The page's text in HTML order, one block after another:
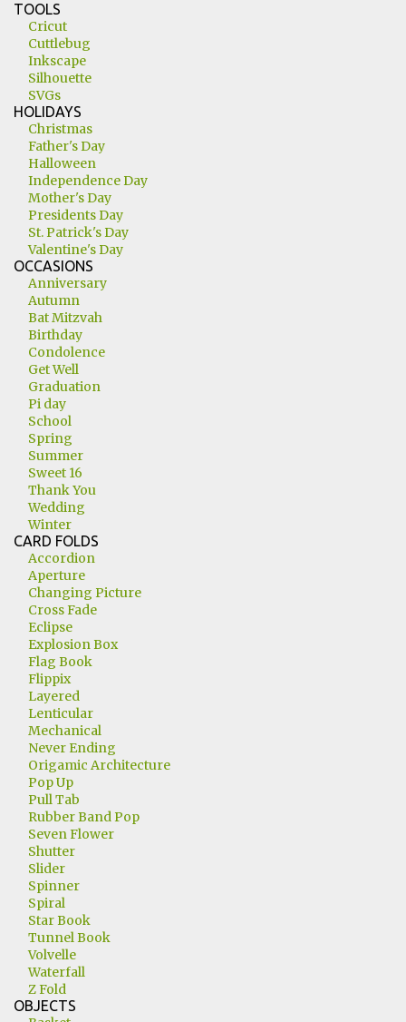
TOOLS
Cricut
Cuttlebug
Inkscape
Silhouette
SVGs
HOLIDAYS
Christmas
Father's Day
Halloween
Independence Day
Mother's Day
Presidents Day
St. Patrick's Day
Valentine's Day
OCCASIONS
Anniversary
Autumn
Bat Mitzvah
Birthday
Condolence
Get Well
Graduation
Pi day
School
Spring
Summer
Sweet 16
Thank You
Wedding
Winter
CARD FOLDS
Accordion
Aperture
Changing Picture
Cross Fade
Eclipse
Explosion Box
Flag Book
Flippix
Layered
Lenticular
Mechanical
Never Ending
Origamic Architecture
Pop Up
Pull Tab
Rubber Band Pop
Seven Flower
Shutter
Slider
Spinner
Spiral
Star Book
Tunnel Book
Volvelle
Waterfall
Z Fold
OBJECTS